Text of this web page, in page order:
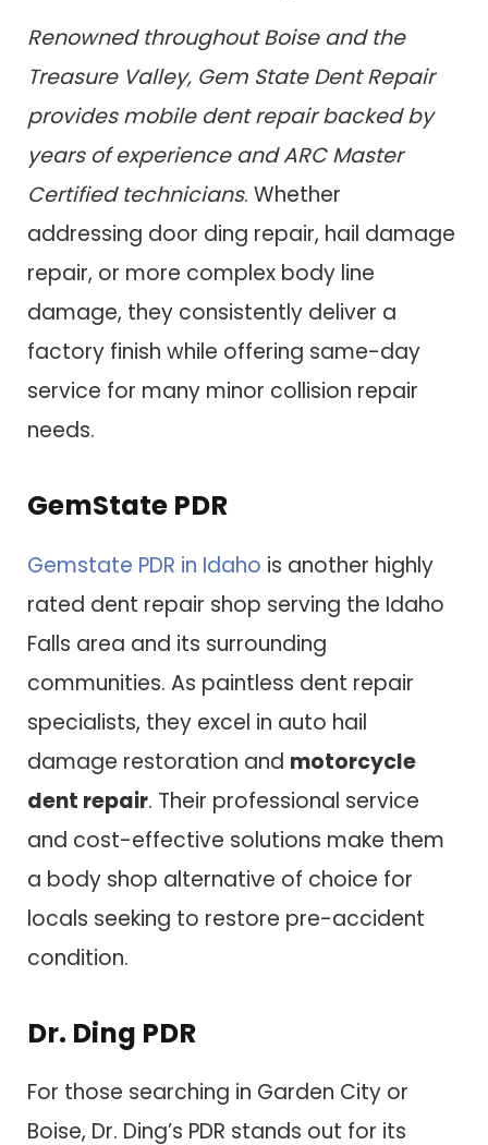
Renowned throughout Boise and the
Treasure Valley, Gem State Dent Repair
provides mobile dent repair backed by
years of experience and ARC Master
Certified technicians. Whether
addressing door ding repair, hail damage
repair, or more complex body line
damage, they consistently deliver a
factory finish while offering same-day
service for many minor collision repair
needs.
GemState PDR
Gemstate PDR in Idaho is another highly
rated dent repair shop serving the Idaho
Falls area and its surrounding
communities. As paintless dent repair
specialists, they excel in auto hail
damage restoration and motorcycle
dent repair. Their professional service
and cost-effective solutions make them
a body shop alternative of choice for
locals seeking to restore pre-accident
condition.
Dr. Ding PDR
For those searching in Garden City or
Boise, Dr. Ding’s PDR stands out for its